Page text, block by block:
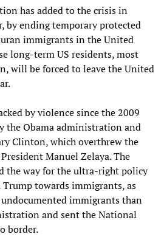
has added to the crisis in
by ending temporary protected
immigrants in the United
long-term US residents, most
will be forced to leave the United
by violence since the 2009
the Obama administration and
Clinton, which overthrew the
Manuel Zelaya. The
the way for the ultra-right policy
towards immigrants, as
immigrants than
and sent the National
border.